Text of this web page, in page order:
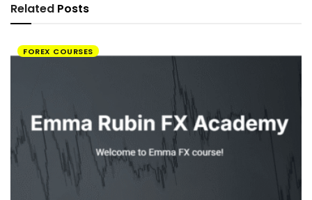
Related Posts
FOREX COURSES